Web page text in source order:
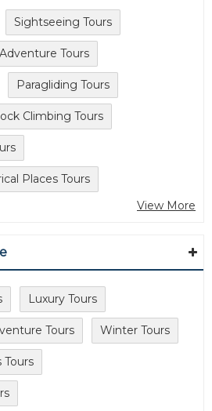
Sightseeing Tours
Adventure Tours
Paragliding Tours
Climbing Tours
Places Tours
View More
Luxury Tours
Tours Winter Tours
Tours